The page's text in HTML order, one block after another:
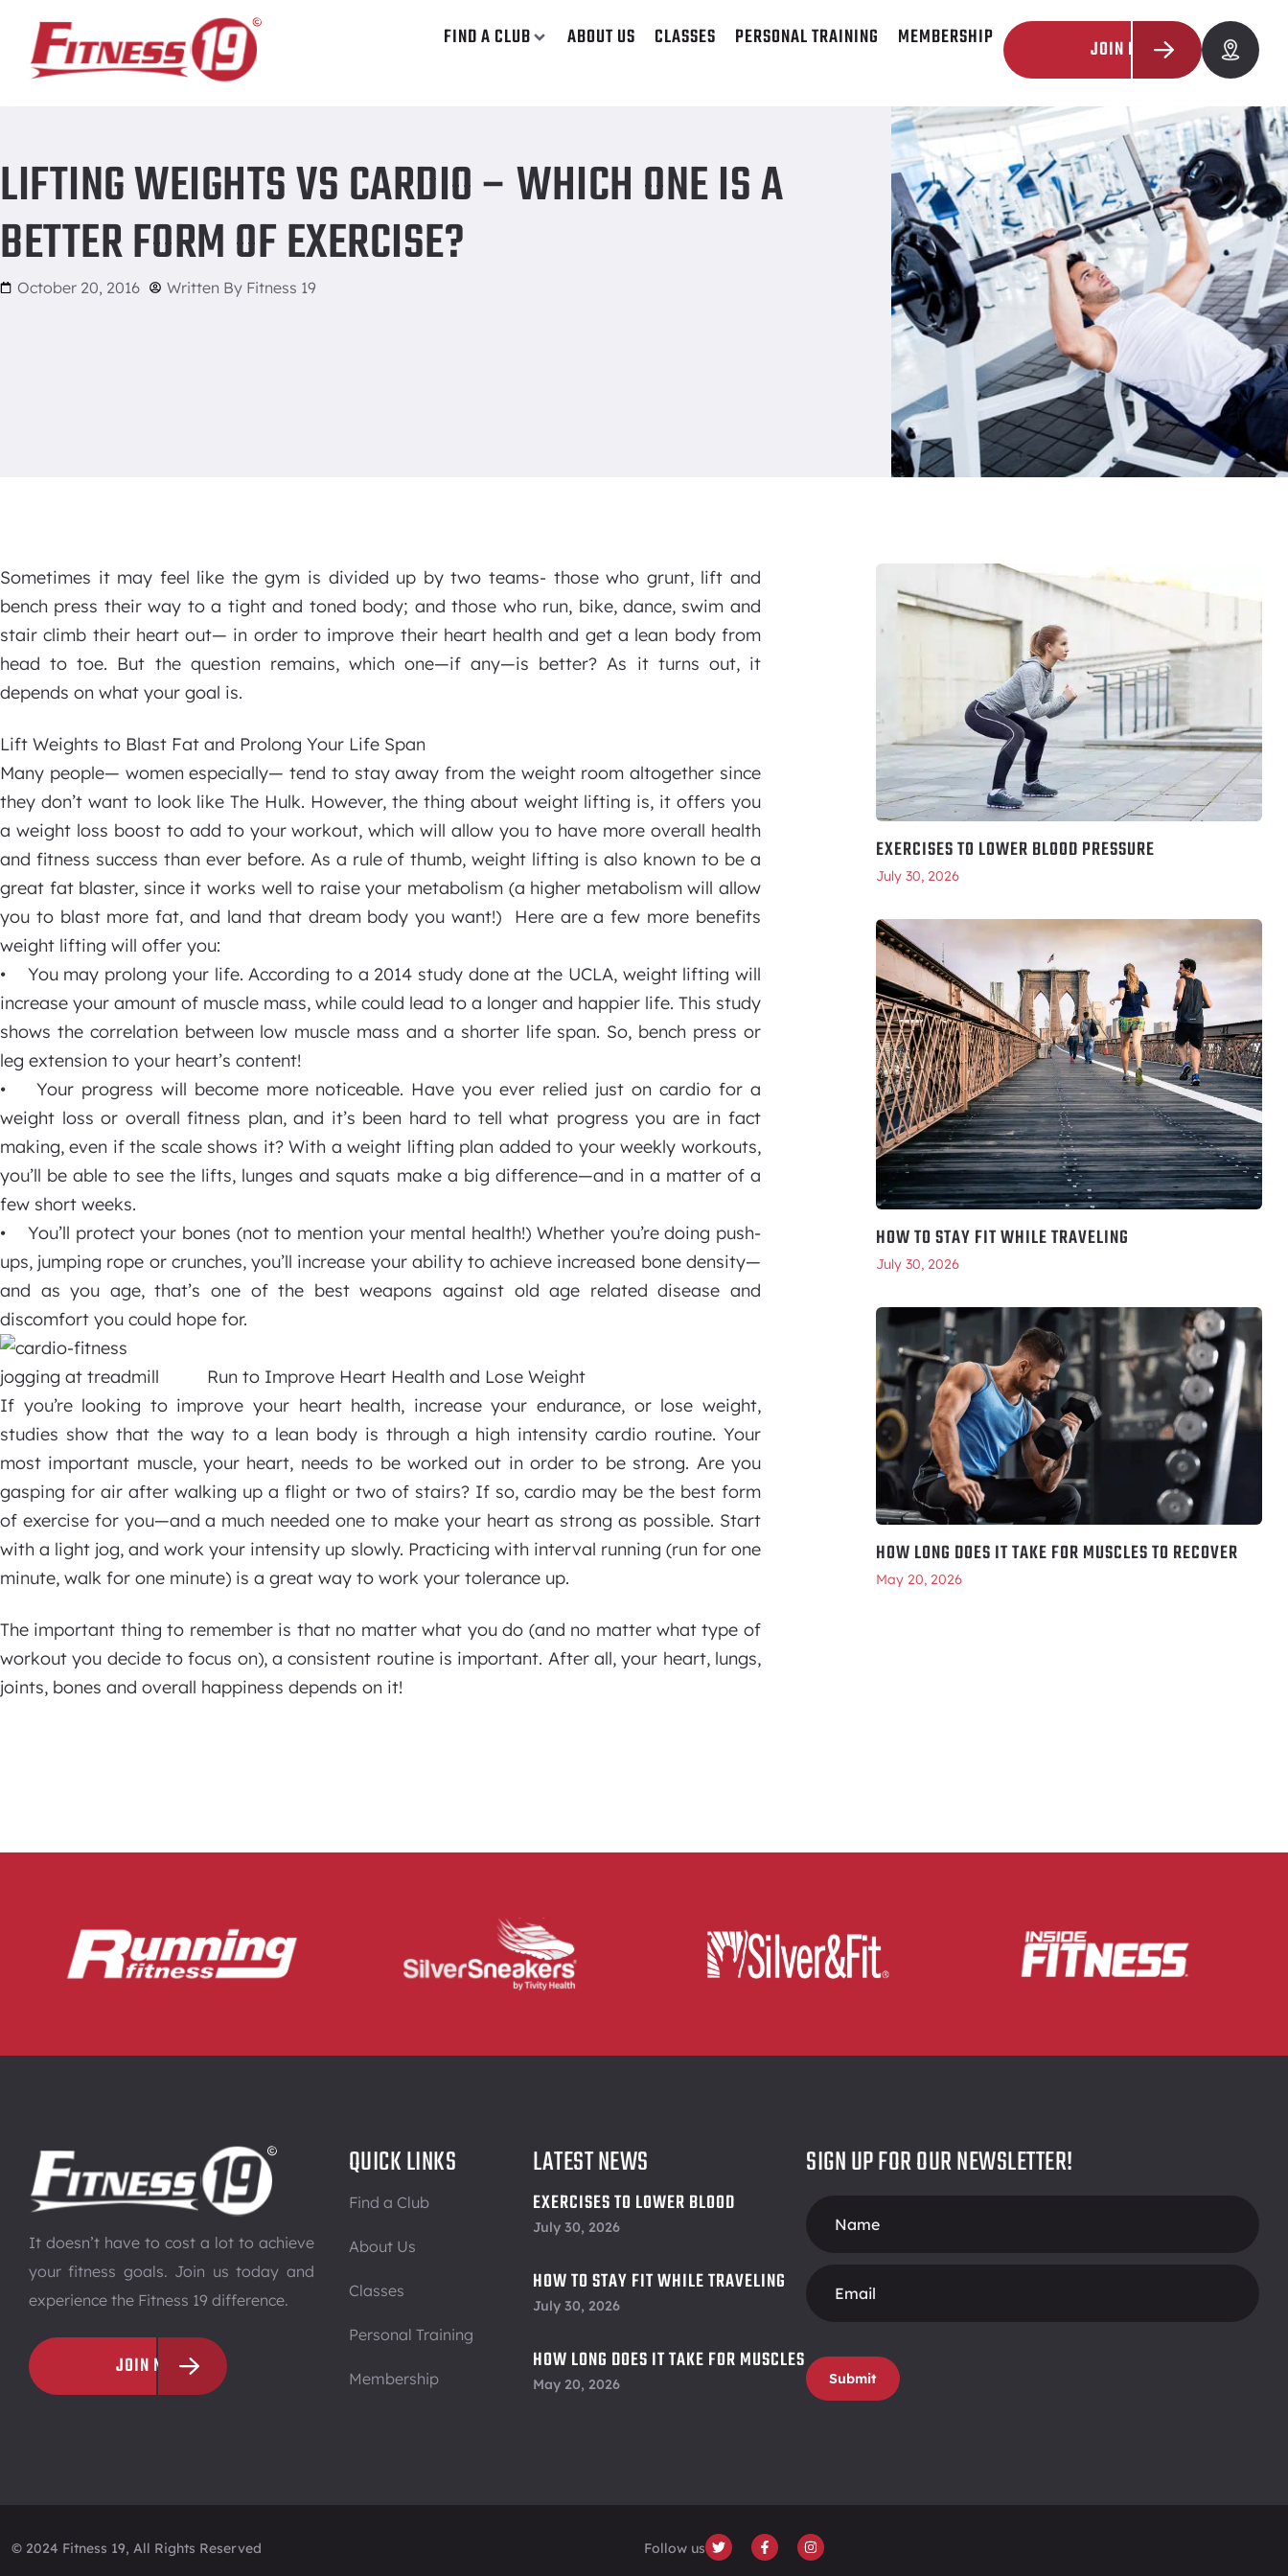
FIND A CLUB ABOUT US CLASSES PERSONAL TRAINING MEMBERSHIP JOIN NOW
Lifting Weights vs Cardio – Which One is a Better Form of Exercise?
LIFTING WEIGHTS VS CARDIO – WHICH ONE IS A
BETTER FORM OF EXERCISE?
October 20, 2016 Written By Fitness 19
Sometimes it may feel like the gym is divided up by two teams- those who grunt, lift and
bench press their way to a tight and toned body; and those who run, bike, dance, swim and
stair climb their heart out— in order to improve their heart health and get a lean body from
head to toe. But the question remains, which one—if any—is better? As it turns out, it
depends on what your goal is.
Lift Weights to Blast Fat and Prolong Your Life Span
Many people— women especially— tend to stay away from the weight room altogether since
they don’t want to look like The Hulk. However, the thing about weight lifting is, it offers you
a weight loss boost to add to your workout, which will allow you to have more overall health
and fitness success than ever before. As a rule of thumb, weight lifting is also known to be a
great fat blaster, since it works well to raise your metabolism (a higher metabolism will allow
you to blast more fat, and land that dream body you want!) Here are a few more benefits
weight lifting will offer you:
• You may prolong your life. According to a 2014 study done at the UCLA, weight lifting will
increase your amount of muscle mass, while could lead to a longer and happier life. This study
shows the correlation between low muscle mass and a shorter life span. So, bench press or
leg extension to your heart’s content!
• Your progress will become more noticeable. Have you ever relied just on cardio for a
weight loss or overall fitness plan, and it’s been hard to tell what progress you are in fact
making, even if the scale shows it? With a weight lifting plan added to your weekly workouts,
you’ll be able to see the lifts, lunges and squats make a big difference—and in a matter of a
few short weeks.
• You’ll protect your bones (not to mention your mental health!) Whether you’re doing push-
ups, jumping rope or crunches, you’ll increase your ability to achieve increased bone density—
and as you age, that’s one of the best weapons against old age related disease and
discomfort you could hope for.
Run to Improve Heart Health and Lose Weight
If you’re looking to improve your heart health, increase your endurance, or lose weight,
studies show that the way to a lean body is through a high intensity cardio routine. Your
most important muscle, your heart, needs to be worked out in order to be strong. Are you
gasping for air after walking up a flight or two of stairs? If so, cardio may be the best form
of exercise for you—and a much needed one to make your heart as strong as possible. Start
with a light jog, and work your intensity up slowly. Practicing with interval running (run for one
minute, walk for one minute) is a great way to work your tolerance up.
The important thing to remember is that no matter what you do (and no matter what type of
workout you decide to focus on), a consistent routine is important. After all, your heart, lungs,
joints, bones and overall happiness depends on it!
EXERCISES TO LOWER BLOOD PRESSURE
July 30, 2026
HOW TO STAY FIT WHILE TRAVELING
July 30, 2026
HOW LONG DOES IT TAKE FOR MUSCLES TO RECOVER
May 20, 2026
It doesn’t have to cost a lot to achieve
your fitness goals. Join us today and
experience the Fitness 19 difference.
JOIN NOW
QUICK LINKS
Find a Club
About Us
Classes
Personal Training
Membership
LATEST NEWS
EXERCISES TO LOWER BLOOD
PRESSURE
July 30, 2026
HOW TO STAY FIT WHILE TRAVELING
July 30, 2026
HOW LONG DOES IT TAKE FOR MUSCLES
TO RECOVER
May 20, 2026
SIGN UP FOR OUR NEWSLETTER!
Form
Submit
© 2024 Fitness 19, All Rights Reserved Follow us